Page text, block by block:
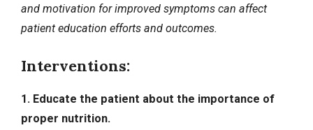
and motivation for improved symptoms can affect
patient education efforts and outcomes.
Interventions:
1. Educate the patient about the importance of
proper nutrition.